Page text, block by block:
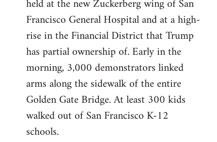
held at the new Zuckerberg wing of San
Francisco General Hospital and at a high-
rise in the Financial District that Trump
has partial ownership of. Early in the
morning, 3,000 demonstrators linked
arms along the sidewalk of the entire
Golden Gate Bridge. At least 300 kids
walked out of San Francisco K-12
schools.